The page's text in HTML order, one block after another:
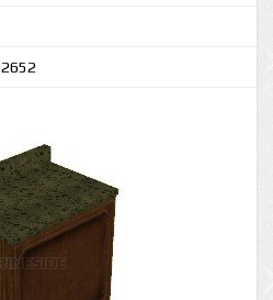
2652